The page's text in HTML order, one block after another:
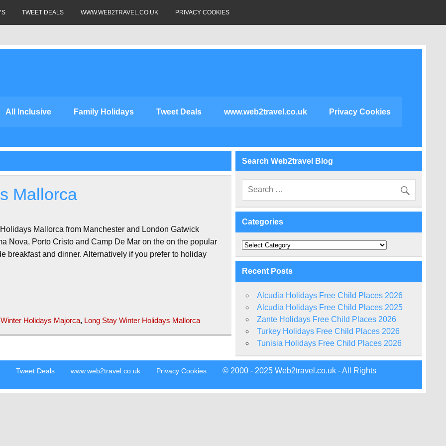
TWEET DEALS WWW.WEB2TRAVEL.CO.UK PRIVACY COOKIES
All Inclusive Family Holidays Tweet Deals www.web2travel.co.uk Privacy Cookies
Mallorca
Mallorca from Manchester and London Gatwick
Nova, Porto Cristo and Camp De Mar on the on the popular
breakfast and dinner. Alternatively if you prefer to holiday
Holidays Majorca, Long Stay Winter Holidays Mallorca
Search Web2travel Blog
Categories
Categories
Recent Posts
Alcudia Holidays Free Child Places 2026
Alcudia Holidays Free Child Places 2025
Zante Holidays Free Child Places 2026
Turkey Holidays Free Child Places 2026
Tunisia Holidays Free Child Places 2026
Tweet Deals www.web2travel.co.uk Privacy Cookies
© 2000 - 2025 Web2travel.co.uk - All Rights